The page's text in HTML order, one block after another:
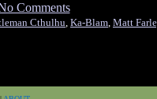
Comments
Cthulhu, Ka-Blam, Matt